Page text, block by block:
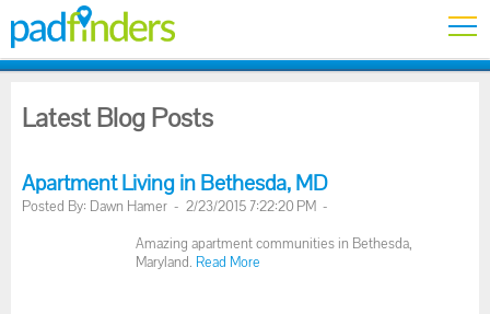
Latest Blog Posts
Apartment Living in Bethesda, MD
Posted By: Dawn Hamer - 2/23/2015 7:22:20 PM -
Amazing apartment communities in Bethesda,
Maryland. Read More